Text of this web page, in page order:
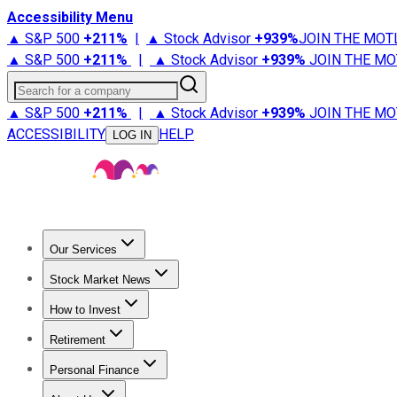
Accessibility Menu
▲ S&P 500 +211% | ▲ Stock Advisor +939%JOIN THE
▲ S&P 500 +211% | ▲ Stock Advisor +939% JOIN THE
Search for a company
▲ S&P 500 +211% | ▲ Stock Advisor +939% JOIN THE
ACCESSIBILITY
LOG IN HELP
Our Services
Stock Advisor
Stock Market News
Trending NewsStock Market News
How to Invest
How to Invest Money
Retirement
Retirement NewsRetirement 101
Personal Finance
Best Credit Cards